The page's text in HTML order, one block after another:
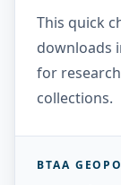
This quick
downloads
for
collections.
BTAA